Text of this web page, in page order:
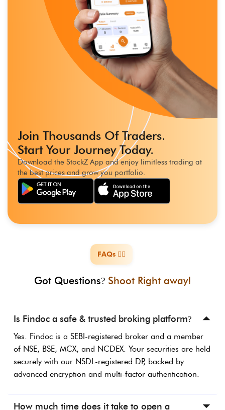
Join Thousands Of Traders.
Start Your Journey Today.
Download the StockZ App and enjoy limitless trading at
the best prices and grow you portfolio.
FAQs ️🙋‍♀️
Got Questions? Shoot Right away!
Is Findoc a safe & trusted broking platform?
Yes. Findoc is a SEBI-registered broker and a member
of NSE, BSE, MCX, and NCDEX. Your securities are held
securely with our NSDL-registered DP, backed by
advanced encryption and multi-factor authentication.
How much time does it take to open a